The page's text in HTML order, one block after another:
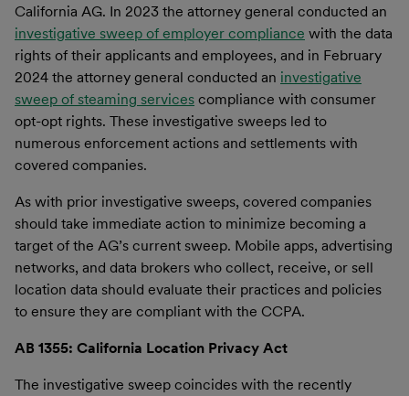
California AG. In 2023 the attorney general conducted an
investigative sweep of employer compliance with the data
rights of their applicants and employees, and in February
2024 the attorney general conducted an investigative
sweep of steaming services compliance with consumer
opt-opt rights. These investigative sweeps led to
numerous enforcement actions and settlements with
covered companies.
As with prior investigative sweeps, covered companies
should take immediate action to minimize becoming a
target of the AG’s current sweep. Mobile apps, advertising
networks, and data brokers who collect, receive, or sell
location data should evaluate their practices and policies
to ensure they are compliant with the CCPA.
AB 1355: California Location Privacy Act
The investigative sweep coincides with the recently